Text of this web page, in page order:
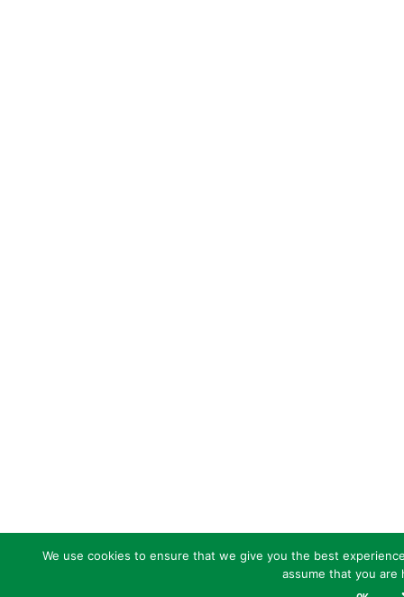
We use cookies to ensure that we give you the best
assume that you are